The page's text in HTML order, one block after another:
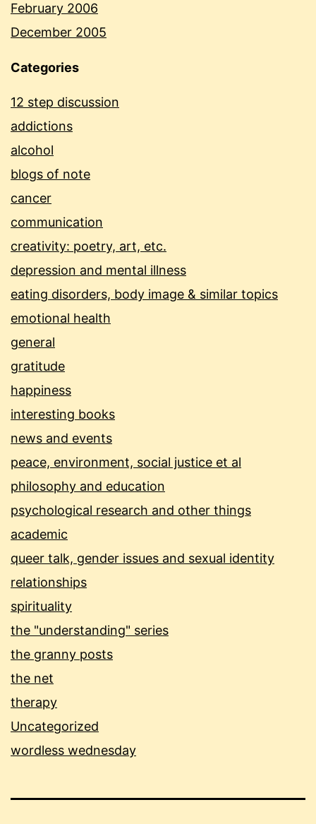
February 2006
December 2005
Categories
12 step discussion
addictions
alcohol
blogs of note
cancer
communication
creativity: poetry, art, etc.
depression and mental illness
eating disorders, body image & similar topics
emotional health
general
gratitude
happiness
interesting books
news and events
peace, environment, social justice et al
philosophy and education
psychological research and other things
academic
queer talk, gender issues and sexual identity
relationships
spirituality
the "understanding" series
the granny posts
the net
therapy
Uncategorized
wordless wednesday